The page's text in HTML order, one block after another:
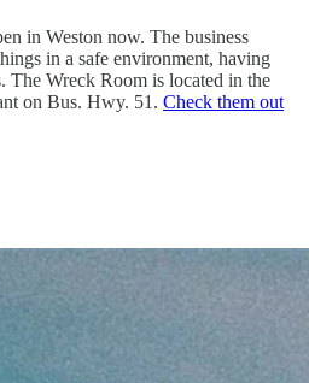
in Weston now. The business
in a safe environment, having
The Wreck Room is located in the
on Bus. Hwy. 51. Check them out